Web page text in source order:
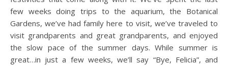
few weeks doing trips to the aquarium, the Botanical
Gardens, we’ve had family here to visit, we’ve traveled to
visit grandparents and great grandparents, and enjoyed
the slow pace of the summer days. While summer is
great…in just a few weeks, we’ll say “Bye, Felicia”, and